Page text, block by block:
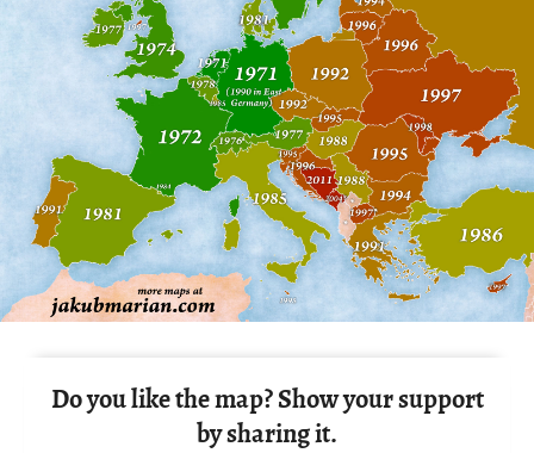
Do you like the map? Show your support
by sharing it.